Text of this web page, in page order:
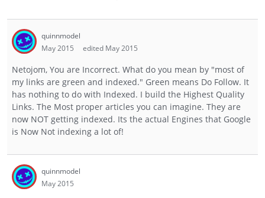
quinnmodel
May 2015
edited May 2015
Netojom, You are Incorrect. What do you mean by "most of
my links are green and indexed." Green means Do Follow. It
has nothing to do with Indexed. I build the Highest Quality
Links. The Most proper articles you can imagine. They are
now NOT getting indexed. Its the actual Engines that Google
is Now Not indexing a lot of!
quinnmodel
May 2015